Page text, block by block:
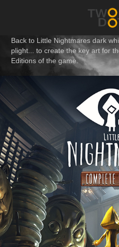
Back to Little Nightmares dark
plight... to create the key art for
Editions of the game.